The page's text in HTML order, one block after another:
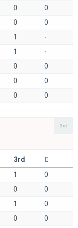
0
0
0
0
1
-
1
-
0
0
0
0
0 0
3rd
3rd
1
0
0
0
1
0
0
0